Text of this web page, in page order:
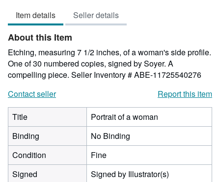
stars
Item details Seller details
About this Item
Etching, measuring 7 1/2 inches, of a woman's side profile.
One of 30 numbered copies, signed by Soyer. A
compelling piece. Seller Inventory # ABE-11725540276
Contact seller
Report this item
Title
Portrait of a woman
Binding
No Binding
Condition
Fine
Signed
Signed by Illustrator(s)